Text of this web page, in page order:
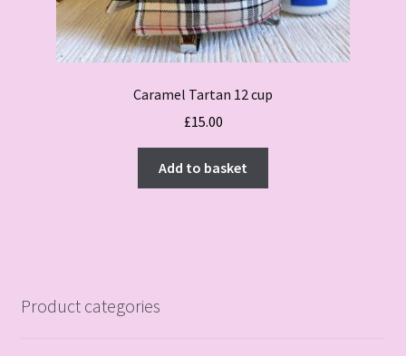
Caramel Tartan 12 cup
£15.00
Add to basket
Product categories